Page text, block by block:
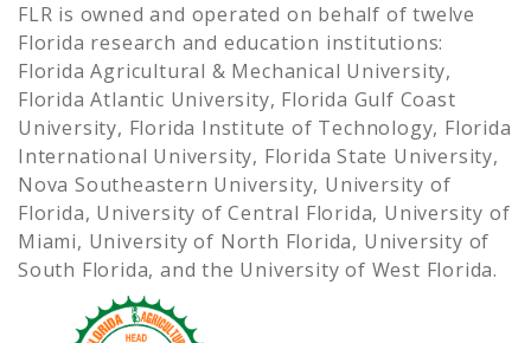
FLR is owned and operated on behalf of twelve
Florida research and education institutions:
Florida Agricultural & Mechanical University,
Florida Atlantic University, Florida Gulf Coast
University, Florida Institute of Technology, Florida
International University, Florida State University,
Nova Southeastern University, University of
Florida, University of Central Florida, University of
Miami, University of North Florida, University of
South Florida, and the University of West Florida.